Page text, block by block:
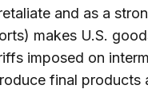
and as a
makes U.S.
imposed on
final products